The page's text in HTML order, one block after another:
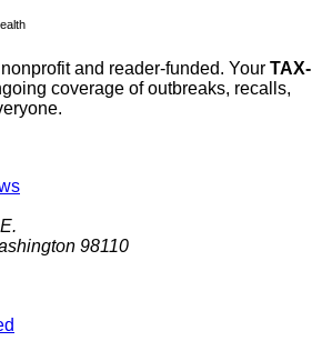
and reader-funded. Your TAX-
coverage of outbreaks, recalls,
98110